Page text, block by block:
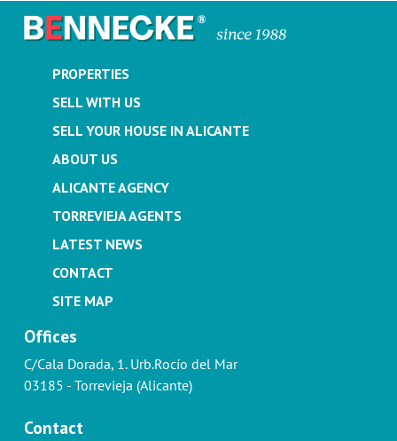
PROPERTIES
SELL WITH US
SELL YOUR HOUSE IN ALICANTE
ABOUT US
ALICANTE AGENCY
TORREVIEJA AGENTS
LATEST NEWS
CONTACT
SITE MAP
Offices
C/Cala Dorada, 1. Urb.Rocío del Mar
03185 - Torrevieja (Alicante)
Contact